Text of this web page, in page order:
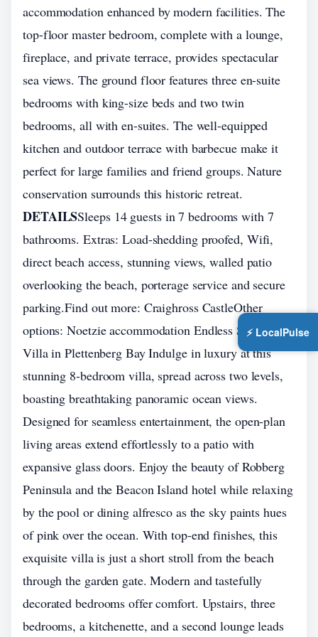
accommodation enhanced by modern facilities. The
top-floor master bedroom, complete with a lounge,
fireplace, and private terrace, provides spectacular
sea views. The ground floor features three en-suite
bedrooms with king-size beds and two twin
bedrooms, all with en-suites. The well-equipped
kitchen and outdoor terrace with barbecue make it
perfect for large families and friend groups. Nature
conservation surrounds this historic retreat.
DETAILSSleeps 14 guests in 7 bedrooms with 7
bathrooms. Extras: Load-shedding proofed, Wifi,
direct beach access, stunning views, walled patio
overlooking the beach, porterage service and secure
parking.Find out more: Craighross CastleOther
options: Noetzie accommodation Endless Summer
Villa in Plettenberg Bay Indulge in luxury at this
stunning 8-bedroom villa, spread across two levels,
boasting breathtaking panoramic ocean views.
Designed for seamless entertainment, the open-plan
living areas extend effortlessly to a patio with
expansive glass doors. Enjoy the beauty of Robberg
Peninsula and the Beacon Island hotel while relaxing
by the pool or dining alfresco as the sky paints hues
of pink over the ocean. With top-end finishes, this
exquisite villa is just a short stroll from the beach
through the garden gate. Modern and tastefully
decorated bedrooms offer comfort. Upstairs, three
bedrooms, a kitchenette, and a second lounge leads
⚡ LocalPulse